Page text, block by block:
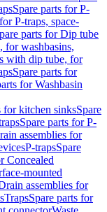
Spare parts for P-
P-traps, space-
parts for Dip tube
for washbasins,
with dip tube, for
Spare parts for
for Washbasin
for kitchen sinksSpare
Spare parts for P-
assemblies for
P-trapsSpare
Concealed
mounted
assemblies for
TrapsSpare parts for